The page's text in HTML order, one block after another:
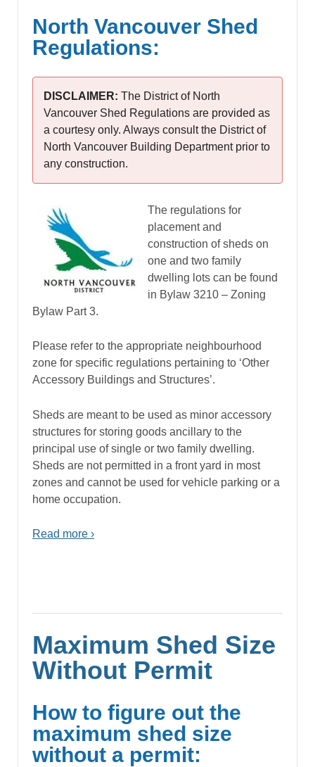
North Vancouver Shed
Regulations:
DISCLAIMER: The District of North
Vancouver Shed Regulations are provided as
a courtesy only. Always consult the District of
North Vancouver Building Department prior to
any construction.
The regulations for
placement and
construction of sheds on
one and two family
dwelling lots can be found
in Bylaw 3210 – Zoning
Bylaw Part 3.
Please refer to the appropriate neighbourhood
zone for specific regulations pertaining to ‘Other
Accessory Buildings and Structures’.
Sheds are meant to be used as minor accessory
structures for storing goods ancillary to the
principal use of single or two family dwelling.
Sheds are not permitted in a front yard in most
zones and cannot be used for vehicle parking or a
home occupation.
Read more ›
Maximum Shed Size
Without Permit
How to figure out the
maximum shed size
without a permit: